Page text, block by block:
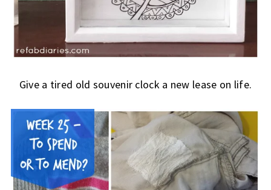
Give a tired old souvenir clock a new lease on life.